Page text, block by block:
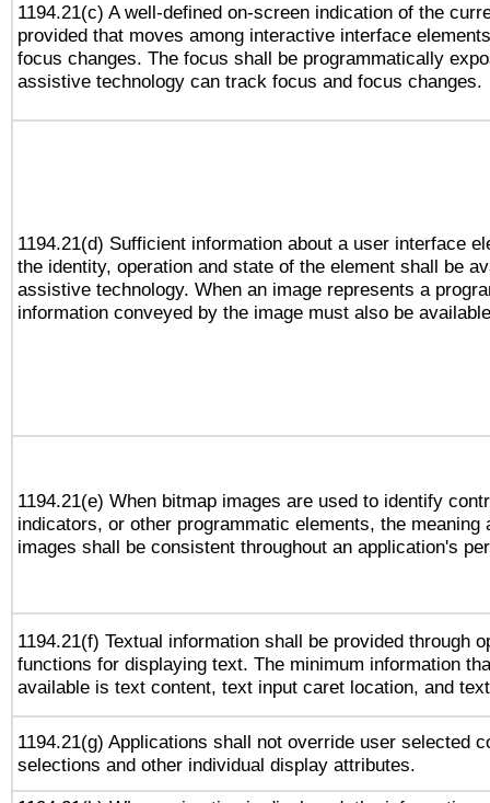
1194.21(c) A well-defined on-screen indication of the
provided that moves among interactive interface
focus changes. The focus shall be programmatically
assistive technology can track focus and focus changes.
1194.21(d) Sufficient information about a user interface
the identity, operation and state of the element shall be
assistive technology. When an image represents a
information conveyed by the image must also be
1194.21(e) When bitmap images are used to identify
indicators, or other programmatic elements, the meaning
images shall be consistent throughout an application's
1194.21(f) Textual information shall be provided through
functions for displaying text. The minimum information
available is text content, text input caret location, and
1194.21(g) Applications shall not override user selected
selections and other individual display attributes.